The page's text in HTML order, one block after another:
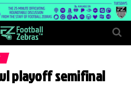
playoff semifinal